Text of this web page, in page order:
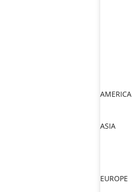
AMERICA
ASIA
EUROPE